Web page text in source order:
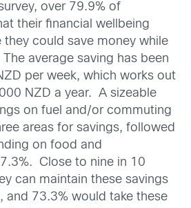
over 79.9% of
their financial wellbeing
they could save money while
average saving has been
per week, which works out
NZD a year. A sizeable
on fuel and/or commuting
areas for savings, followed
on food and
Close to nine in 10
can maintain these savings
and 73.3% would take these